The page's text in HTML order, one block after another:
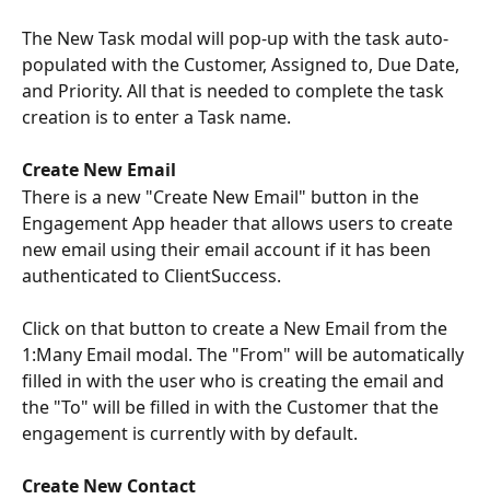
The New Task modal will pop-up with the task auto-
populated with the Customer, Assigned to, Due Date,
and Priority. All that is needed to complete the task
creation is to enter a Task name.
Create New Email
There is a new "Create New Email" button in the
Engagement App header that allows users to create
new email using their email account if it has been
authenticated to ClientSuccess.
Click on that button to create a New Email from the
1:Many Email modal. The "From" will be automatically
filled in with the user who is creating the email and
the "To" will be filled in with the Customer that the
engagement is currently with by default.
Create New Contact